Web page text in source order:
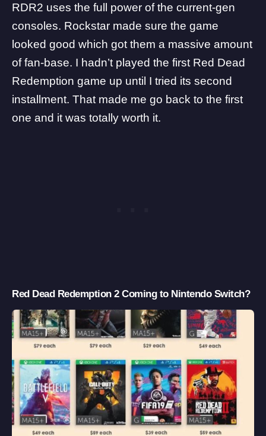
RDR2 uses the full power of the current-gen
consoles. Rockstar made sure the game
looked good which got them a massive amount
of fan-base. I hadn’t played the first Red Dead
Redemption game up until I tried its second
installment. That made me go back to the first
one and it was totally worth it.
Red Dead Redemption 2 Coming to Nintendo Switch?